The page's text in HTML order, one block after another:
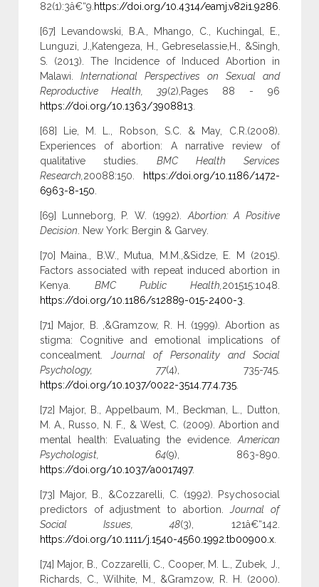
82(1):3â€“9. https://doi.org/10.4314/eamj.v82i1.9286
[67] Levandowski, B.A., Mhango, C., Kuchingal, E.,
Lunguzi, J.,Katengeza, H., Gebreselassie,H., &Singh,
S. (2013). The Incidence of Induced Abortion in
Malawi.International Perspectives on Sexual and
Reproductive Health, 39(2),Pages 88 - 96
https://doi.org/10.1363/3908813
[68] Lie, M. L., Robson, S.C. & May, C.R.(2008).
Experiences of abortion: A narrative review of
qualitative studies. BMC Health Services
Research, 20088:150.
https://doi.org/10.1186/1472-
6963-8-150
[69] Lunneborg, P. W. (1992). Abortion: A Positive
Decision . New York: Bergin & Garvey.
[70] Maina., B.W., Mutua, M.M.,&Sidze, E. M (2015).
Factors associated with repeat induced abortion in
Kenya. BMC Public Health, 201515:1048.
https://doi.org/10.1186/s12889-015-2400-3
[71] Major, B. ,&Gramzow, R. H. (1999). Abortion as
stigma: Cognitive and emotional implications of
concealment. Journal of Personality and Social
Psychology, 77(4), 735-745.
https://doi.org/10.1037/0022-3514.77.4.735.
[72] Major, B., Appelbaum, M., Beckman, L., Dutton,
M. A., Russo, N. F., & West, C. (2009). Abortion and
mental health: Evaluating the evidence. American
Psychologist, 64(9), 863-890.
https://doi.org/10.1037/a0017497.
[73] Major, B., &Cozzarelli, C. (1992). Psychosocial
predictors of adjustment to abortion.Journal of
Social Issues, 48(3), 121â€“142.
https://doi.org/10.1111/j.1540-4560.1992.tb00900.x.
[74] Major, B., Cozzarelli, C., Cooper, M. L., Zubek, J.,
Richards, C., Wilhite, M., &Gramzow, R. H. (2000).